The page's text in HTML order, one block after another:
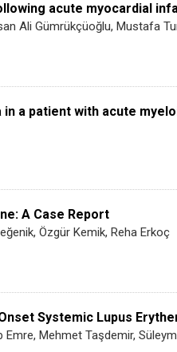
acute myocardial
Ali Gümrükçüoğlu, Mustafa
a patient with acute
A Case Report
Özgür Kemik, Reha Erkoç
Systemic Lupus
Mehmet Taşdemir,